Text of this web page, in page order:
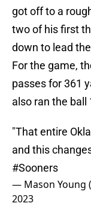
got off to a
two of his first
down to lead
For the game,
passes for 361
also ran the ball
"That entire
and this
#Sooners
— Mason Young
2023